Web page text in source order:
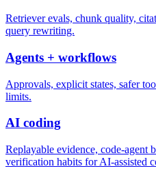
Retriever evals, chunk quality,
query rewriting.
Agents + workflows
Approvals, explicit states, safer
limits.
AI coding
Replayable evidence, code-agent
verification habits for AI-assisted